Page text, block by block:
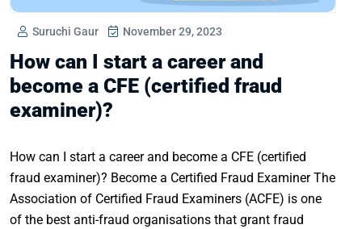
Suruchi Gaur November 29, 2023
How can I start a career and
become a CFE (certified fraud
examiner)?
How can I start a career and become a CFE (certified
fraud examiner)? Become a Certified Fraud Examiner The
Association of Certified Fraud Examiners (ACFE) is one
of the best anti-fraud organisations that grant fraud